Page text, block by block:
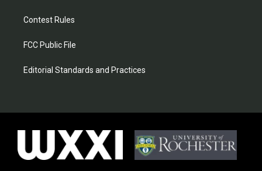
Contest Rules
FCC Public File
Editorial Standards and Practices